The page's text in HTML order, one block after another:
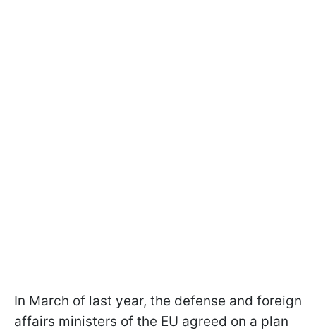
In March of last year, the defense and foreign
affairs ministers of the EU agreed on a plan